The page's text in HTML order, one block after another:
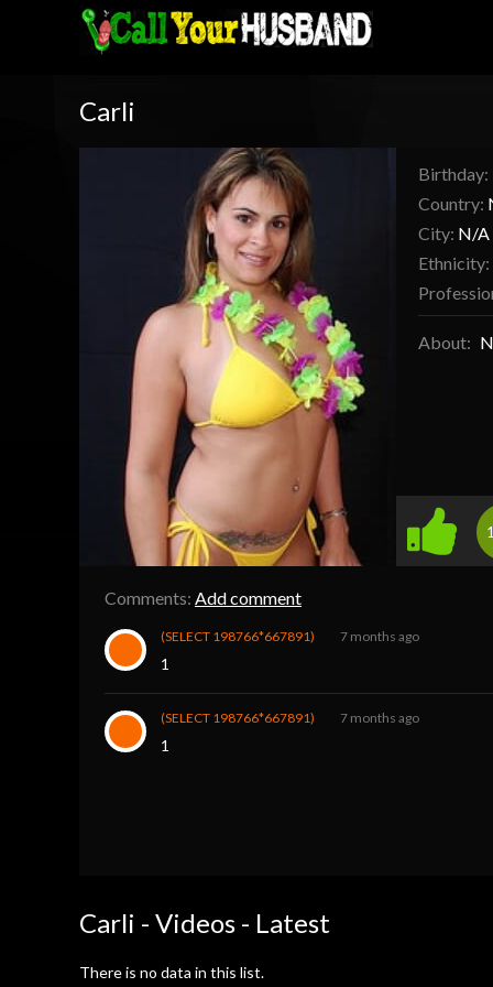
Carli
Birthday:
Country:
City: N/A
Ethnicity:
About:
Comments: Add comment
(SELECT 198766*667891) 7 months ago
1
(SELECT 198766*667891) 7 months ago
1
Carli - Videos - Latest
There is no data in this list.